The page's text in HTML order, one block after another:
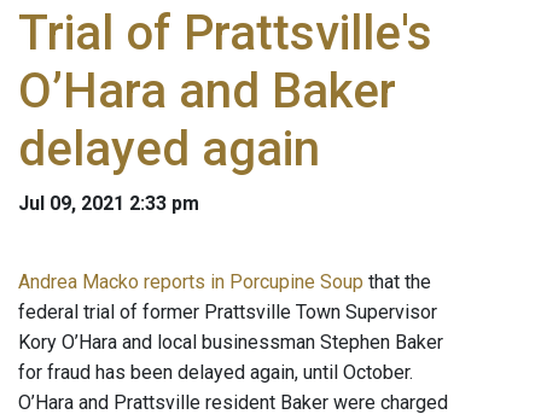
Trial of Prattsville's
O’Hara and Baker
delayed again
Jul 09, 2021 2:33 pm
Andrea Macko reports in Porcupine Soup that the
federal trial of former Prattsville Town Supervisor
Kory O’Hara and local businessman Stephen Baker
for fraud has been delayed again, until October.
O’Hara and Prattsville resident Baker were charged